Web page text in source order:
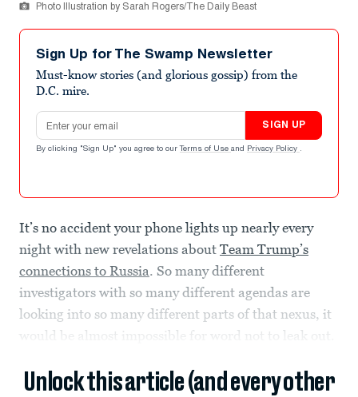
Photo Illustration by Sarah Rogers/The Daily Beast
Sign Up for The Swamp Newsletter
Must-know stories (and glorious gossip) from the
D.C. mire.
Email address
SIGN UP
By clicking "Sign Up" you agree to our Terms of Use and Privacy Policy .
It’s no accident your phone lights up nearly every
night with new revelations about Team Trump’s
connections to Russia. So many different
investigators with so many different agendas are
looking into so many different parts of that nexus, it
would be almost impossible for word not to leak out.
Unlock this article (and every other